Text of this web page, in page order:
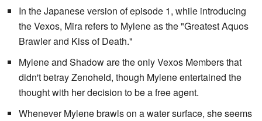
In the Japanese version of episode 1, while introducing
the Vexos, Mira refers to Mylene as the "Greatest Aquos
Brawler and Kiss of Death."
Mylene and Shadow are the only Vexos Members that
didn't betray Zenoheld, though Mylene entertained the
thought with her decision to be a free agent.
Whenever Mylene brawls on a water surface, she seems